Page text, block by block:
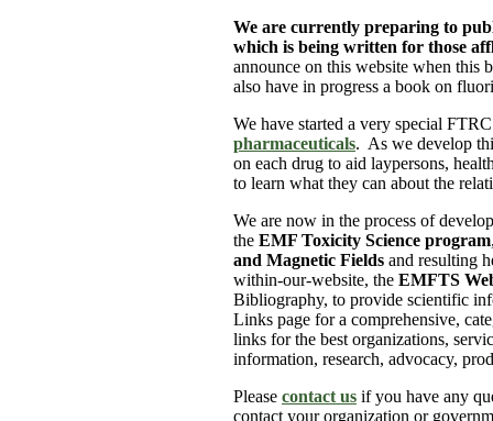
We are currently preparing to
which is being written for those
announce on this website when this
also have in progress a book on
We have started a very special
pharmaceuticals. As we develop
on each drug to aid laypersons,
to learn what they can about the
We are now in the process of
the EMF Toxicity Science program
and Magnetic Fields and resulting
within-our-website, the EMFTS
Bibliography, to provide scientific
Links page for a comprehensive,
links for the best organizations,
information, research, advocacy,
Please contact us if you have any
contact your organization or